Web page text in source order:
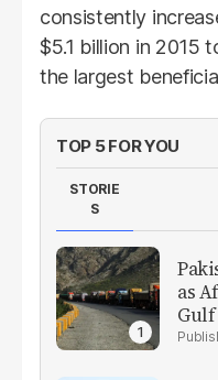
consistently
$5.1 billion in 2015
the largest
TOP 5 FOR YOU
STORIE
S
as